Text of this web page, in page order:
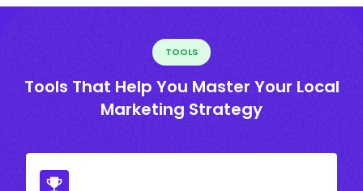
TOOLS
Tools That Help You Master Your Local
Marketing Strategy